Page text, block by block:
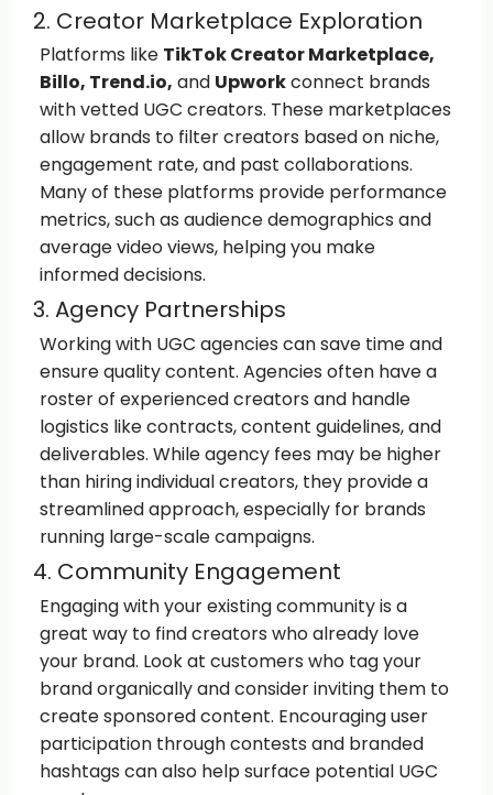
2. Creator Marketplace Exploration
Platforms like TikTok Creator Marketplace,
Billo, Trend.io, and Upworkconnect brands
with vetted UGC creators. These marketplaces
allow brands to filter creators based on niche,
engagement rate, and past collaborations.
Many of these platforms provide performance
metrics, such as audience demographics and
average video views, helping you make
informed decisions.
3. Agency Partnerships
Working with UGC agencies can save time and
ensure quality content. Agencies often have a
roster of experienced creators and handle
logistics like contracts, content guidelines, and
deliverables. While agency fees may be higher
than hiring individual creators, they provide a
streamlined approach, especially for brands
running large-scale campaigns.
4. Community Engagement
Engaging with your existing community is a
great way to find creators who already love
your brand. Look at customers who tag your
brand organically and consider inviting them to
create sponsored content. Encouraging user
participation through contests and branded
hashtags can also help surface potential UGC